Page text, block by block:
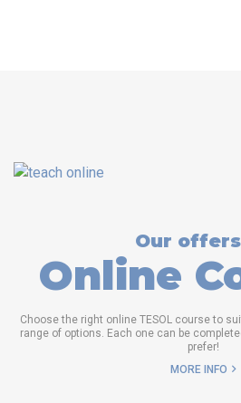
Our
Online
Choose the right online TESOL course to
range of options. Each one can be
prefer!
MORE INFO